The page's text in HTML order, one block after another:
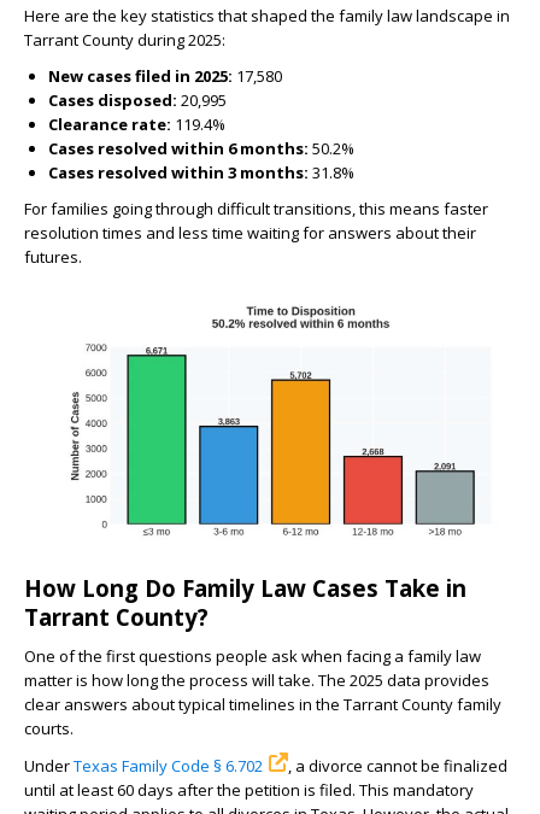
Here are the key statistics that shaped the family law landscape in
Tarrant County during 2025:
New cases filed in 2025: 17,580
Cases disposed: 20,995
Clearance rate: 119.4%
Cases resolved within 6 months: 50.2%
Cases resolved within 3 months: 31.8%
For families going through difficult transitions, this means faster
resolution times and less time waiting for answers about their
futures.
How Long Do Family Law Cases Take in
Tarrant County?
One of the first questions people ask when facing a family law
matter is how long the process will take. The 2025 data provides
clear answers about typical timelines in the Tarrant County family
courts.
UnderTexas Family Code § 6.702
, a divorce cannot be finalized
until at least 60 days after the petition is filed. This mandatory